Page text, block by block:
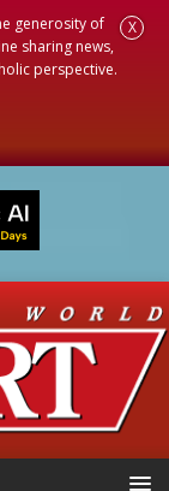
generosity of
sharing news,
perspective.
X